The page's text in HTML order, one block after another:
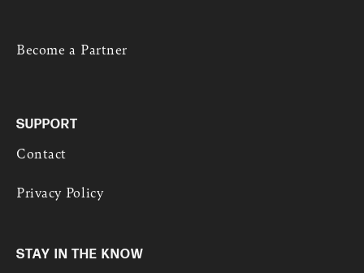
Become a Partner
SUPPORT
Contact
Privacy Policy
STAY IN THE KNOW